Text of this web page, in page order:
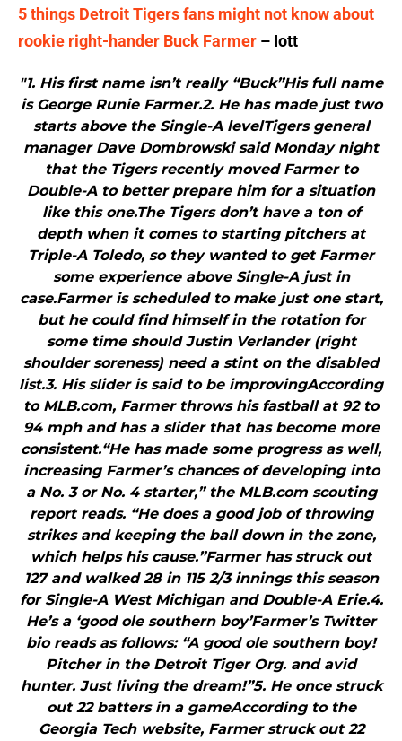
5 things Detroit Tigers fans might not know about
rookie right-hander Buck Farmer – Iott
"1. His first name isn’t really “Buck”His full name
is George Runie Farmer.2. He has made just two
starts above the Single-A levelTigers general
manager Dave Dombrowski said Monday night
that the Tigers recently moved Farmer to
Double-A to better prepare him for a situation
like this one.The Tigers don’t have a ton of
depth when it comes to starting pitchers at
Triple-A Toledo, so they wanted to get Farmer
some experience above Single-A just in
case.Farmer is scheduled to make just one start,
but he could find himself in the rotation for
some time should Justin Verlander (right
shoulder soreness) need a stint on the disabled
list.3. His slider is said to be improvingAccording
to MLB.com, Farmer throws his fastball at 92 to
94 mph and has a slider that has become more
consistent.“He has made some progress as well,
increasing Farmer’s chances of developing into
a No. 3 or No. 4 starter,” the MLB.com scouting
report reads. “He does a good job of throwing
strikes and keeping the ball down in the zone,
which helps his cause.”Farmer has struck out
127 and walked 28 in 115 2/3 innings this season
for Single-A West Michigan and Double-A Erie.4.
He’s a ‘good ole southern boy’Farmer’s Twitter
bio reads as follows: “A good ole southern boy!
Pitcher in the Detroit Tiger Org. and avid
hunter. Just living the dream!”5. He once struck
out 22 batters in a gameAccording to the
Georgia Tech website, Farmer struck out 22